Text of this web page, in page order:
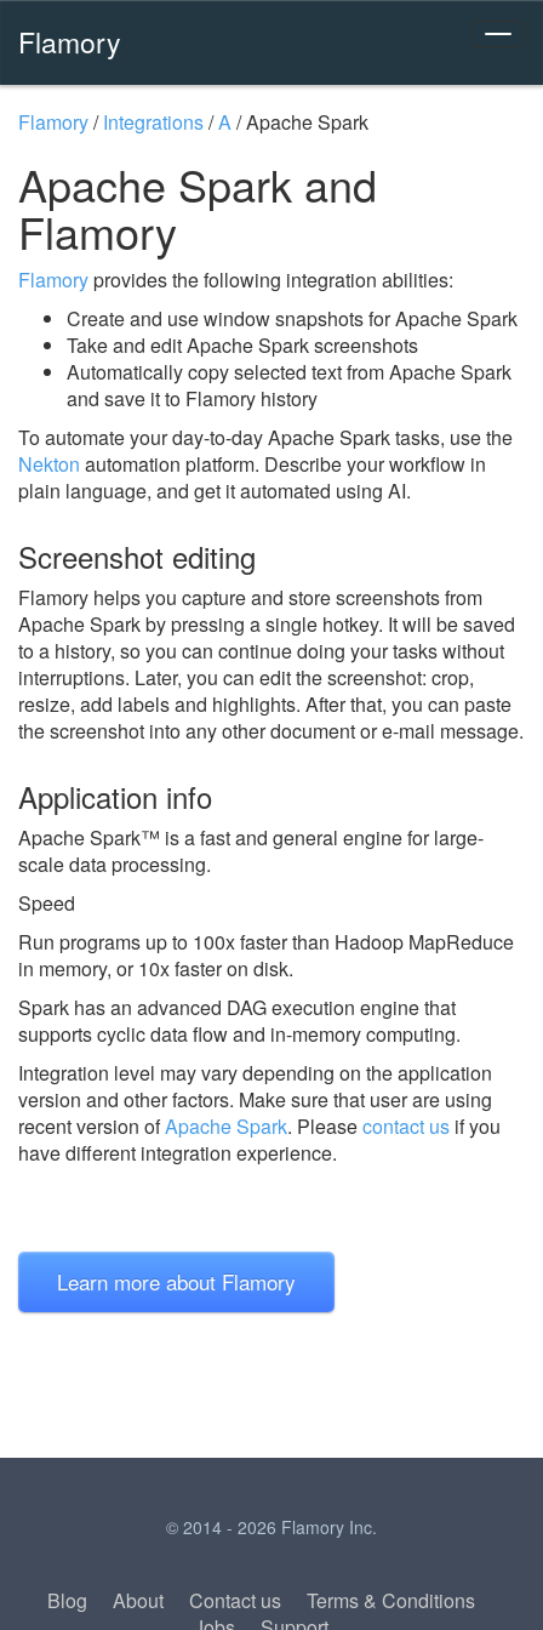
Flamory
Flamory/Integrations/A/Apache Spark
Apache Spark and
Flamory
Flamoryprovides the following integration abilities:
Create and use window snapshots for Apache Spark
Take and edit Apache Spark screenshots
Automatically copy selected text from Apache Spark
and save it to Flamory history
To automate your day-to-day Apache Spark tasks, use the
Nekton automation platform. Describe your workflow in
plain language, and get it automated using AI.
Screenshot editing
Flamory helps you capture and store screenshots from
Apache Spark by pressing a single hotkey. It will be saved
to a history, so you can continue doing your tasks without
interruptions. Later, you can edit the screenshot: crop,
resize, add labels and highlights. After that, you can paste
the screenshot into any other document or e-mail message.
Application info
Apache Spark™ is a fast and general engine for large-
scale data processing.
Speed
Run programs up to 100x faster than Hadoop MapReduce
in memory, or 10x faster on disk.
Spark has an advanced DAG execution engine that
supports cyclic data flow and in-memory computing.
Integration level may vary depending on the application
version and other factors. Make sure that user are using
recent version ofApache Spark. Pleasecontact us if you
have different integration experience.
Learn more about Flamory
© 2014 - 2026 Flamory Inc.
Blog About Contact us
Terms & Conditions